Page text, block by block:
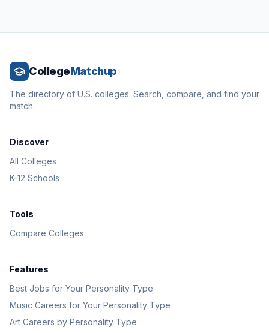
CollegeMatchup
The directory of U.S. colleges. Search, compare, and find your
match.
Discover
All Colleges
K-12 Schools
Tools
Compare Colleges
Features
Best Jobs for Your Personality Type
Music Careers for Your Personality Type
Art Careers by Personality Type